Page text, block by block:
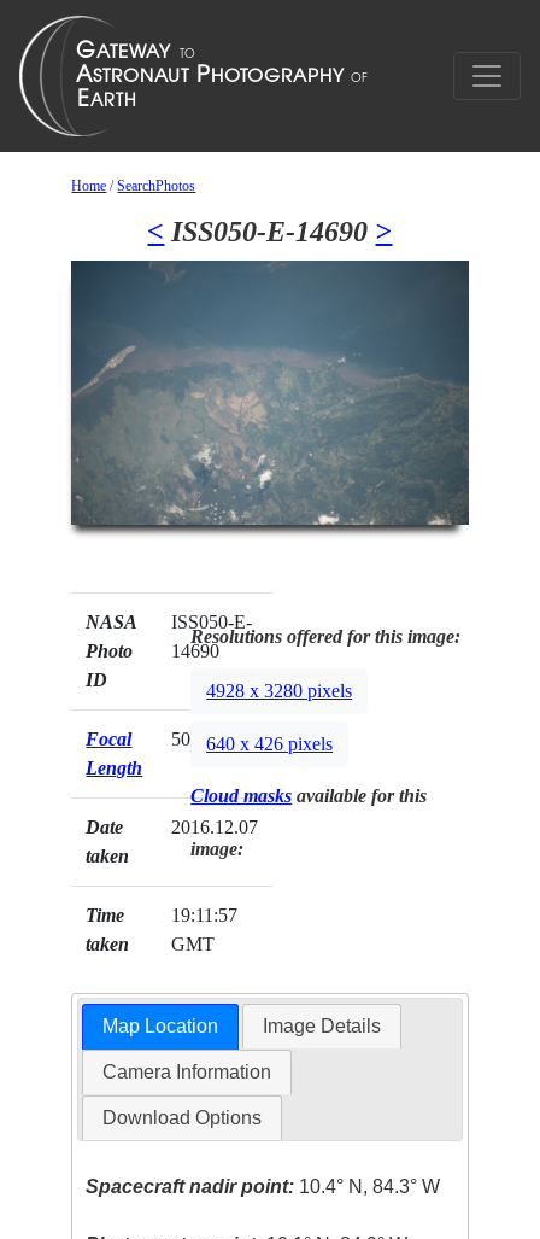
Home /SearchPhotos
< ISS050-E-14690 >
NASA
Photo
ID
ISS050-E-
14690
Focal
Length
500mm
Date
taken
2016.12.07
Time
taken
19:11:57
GMT
Resolutions offered for this image:
4928 x 3280 pixels
640 x 426 pixels
Cloud masks available for this
image:
Map Location Image Details
Camera Information
Download Options
Spacecraft nadir point: 10.4° N, 84.3° W